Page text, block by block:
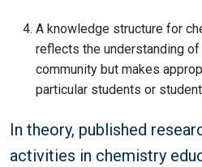
A knowledge structure for
reflects the understanding
community but makes
particular students or
In theory, published
activities in chemistry